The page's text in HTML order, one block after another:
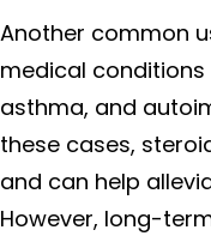
Another common
medical
asthma, and
these cases,
and can help
However, long-